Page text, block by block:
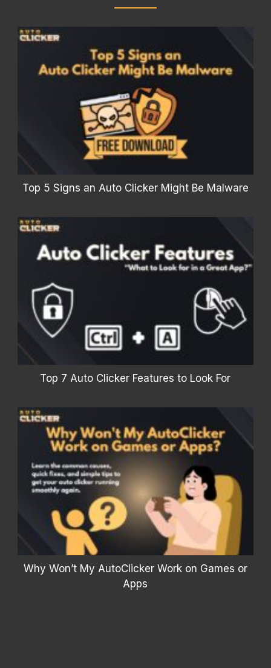
Top 5 Signs an Auto Clicker Might Be Malware
Top 7 Auto Clicker Features to Look For
Why Won’t My AutoClicker Work on Games or
Apps